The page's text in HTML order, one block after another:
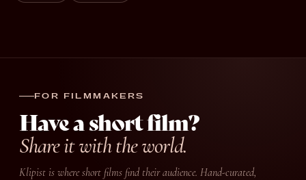
FOR FILMMAKERS
Have a short film?
Share it with the world.
Klipist is where short films find their audience. Hand-curated,